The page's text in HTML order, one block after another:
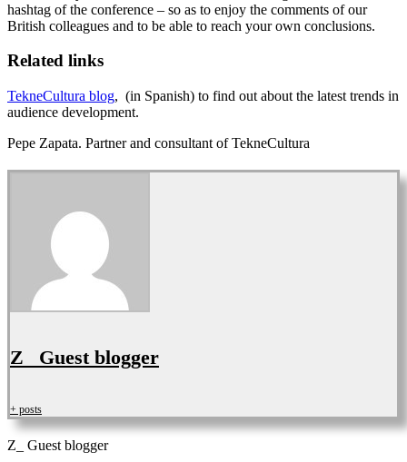
hashtag of the conference – so as to enjoy the comments of our
British colleagues and to be able to reach your own conclusions.
Related links
TekneCultura blog, (in Spanish) to find out about the latest trends in
audience development.
Pepe Zapata. Partner and consultant of TekneCultura
Z_ Guest blogger
+ posts
Z_ Guest blogger